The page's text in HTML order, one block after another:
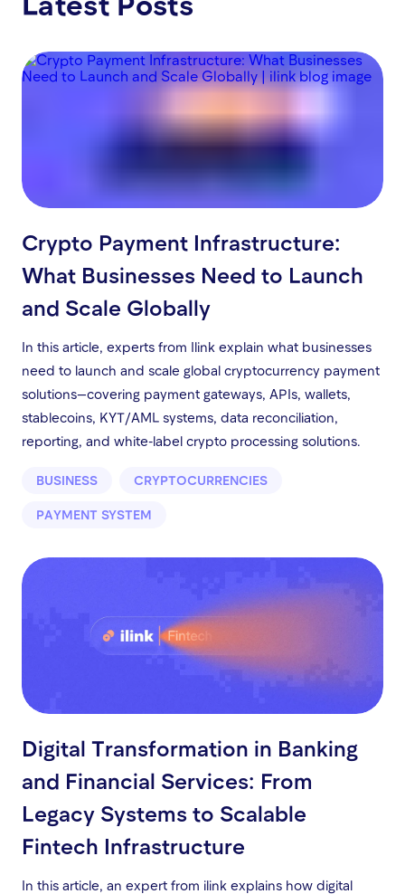
Crypto Payment Infrastructure:
What Businesses Need to Launch
and Scale Globally
In this article, experts from Ilink explain what businesses
need to launch and scale global cryptocurrency payment
solutions—covering payment gateways, APIs, wallets,
stablecoins, KYT/AML systems, data reconciliation,
reporting, and white-label crypto processing solutions.
BUSINESS CRYPTOCURRENCIES
PAYMENT SYSTEM
Digital Transformation in Banking
and Financial Services: From
Legacy Systems to Scalable
Fintech Infrastructure
In this article, an expert from ilink explains how digital